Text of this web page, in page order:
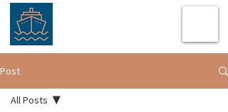
Post
All Posts